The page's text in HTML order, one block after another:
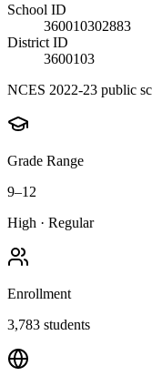
School ID
360010302883
District ID
3600103
NCES 2022-23 public
Grade Range
9–12
High · Regular
Enrollment
3,783 students